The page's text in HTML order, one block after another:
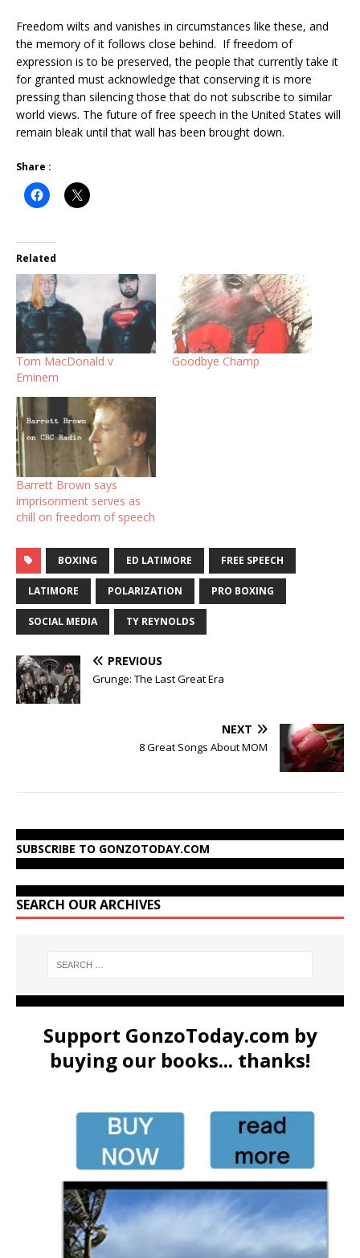
Freedom wilts and vanishes in circumstances like these, and
the memory of it follows close behind. If freedom of
expression is to be preserved, the people that currently take it
for granted must acknowledge that conserving it is more
pressing than silencing those that do not subscribe to similar
world views. The future of free speech in the United States will
remain bleak until that wall has been brought down.
Share :
Related
Tom MacDonald v
Eminem
Goodbye Champ
Barrett Brown says
imprisonment serves as
chill on freedom of speech
BOXING ED LATIMORE FREE SPEECH
LATIMORE POLARIZATION PRO BOXING
SOCIAL MEDIA TY REYNOLDS
PREVIOUS
Grunge: The Last Great Era
NEXT
8 Great Songs About MOM
SUBSCRIBE TO GONZOTODAY.COM
SEARCH OUR ARCHIVES
Support GonzoToday.com by
buying our books... thanks!